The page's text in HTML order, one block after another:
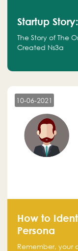
Startup
The Story of The
Created Ns3a
10-06-2021
How to
Persona
Remember, your